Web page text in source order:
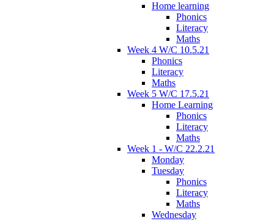
Home learning
Phonics
Literacy
Maths
Week 4 W/C 10.5.21
Phonics
Literacy
Maths
Week 5 W/C 17.5.21
Home Learning
Phonics
Literacy
Maths
Week 1 - W/C 22.2.21
Monday
Tuesday
Phonics
Literacy
Maths
Wednesday